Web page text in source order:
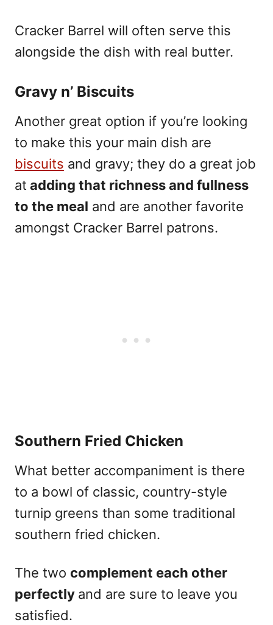
Cracker Barrel will often serve this
alongside the dish with real butter.
Gravy n’ Biscuits
Another great option if you’re looking
to make this your main dish are
biscuits and gravy; they do a great job
at adding that richness and fullness
to the meal and are another favorite
amongst Cracker Barrel patrons.
Southern Fried Chicken
What better accompaniment is there
to a bowl of classic, country-style
turnip greens than some traditional
southern fried chicken.
The two complement each other
perfectly and are sure to leave you
satisfied.